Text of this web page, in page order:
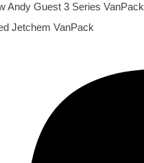
Andy Guest 3 Series VanPack
Jetchem VanPack